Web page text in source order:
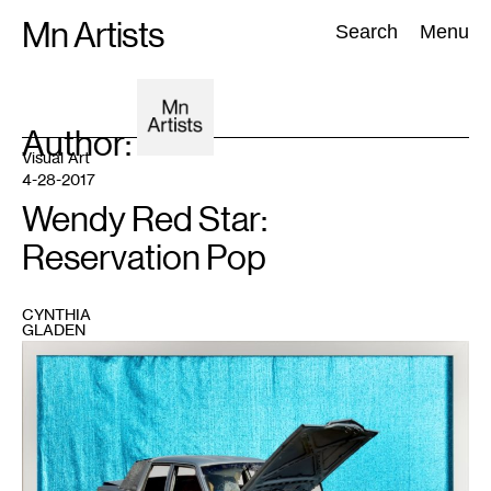
Mn Artists Search Menu
Search:
All(2389) Performing Arts(843) Visual Art(798
Author:
Wendy
Red
Star,
Documenting
the
Rez
Cars
and
HUD
Houses
Visual Art
4-28-2017
Wendy Red Star:
Reservation Pop
CYNTHIA
GLADEN